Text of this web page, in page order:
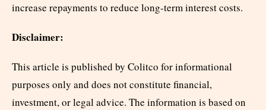
increase repayments to reduce long-term interest costs.
Disclaimer:
This article is published by Colitco for informational
purposes only and does not constitute financial,
investment, or legal advice. The information is based on